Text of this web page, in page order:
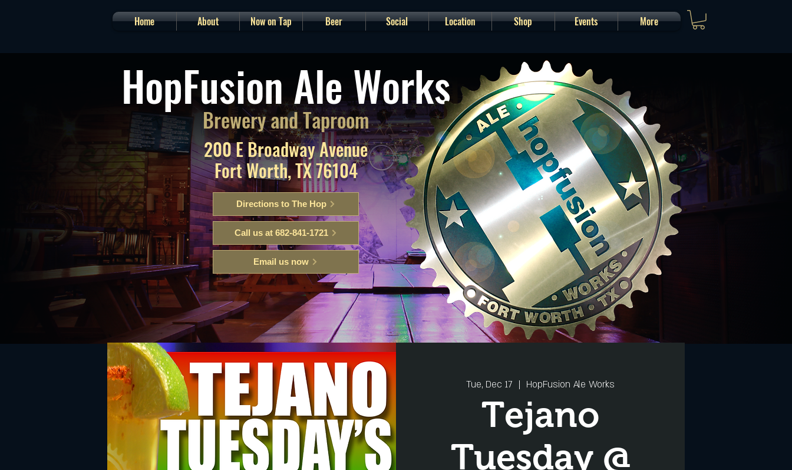
Home About Now on Tap Beer Social Location Shop Events More
Tue, Dec 17
  |
HopFusion Ale Works
Tejano
Tuesday @
Email us now
Call us at 682-841-1721
Directions to The Hop
200 E Broadway Avenue
Fort Worth, TX 76104
Brewery and Taproom
HopFusion Ale Works